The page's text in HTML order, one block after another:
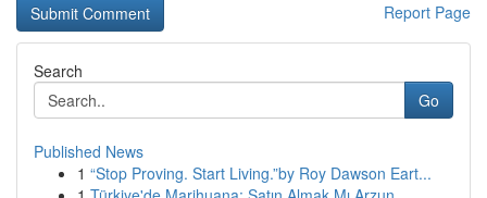
Report Page
Search
Go
Published News
1 “Stop Proving. Start Living.”by Roy Dawson Eart...